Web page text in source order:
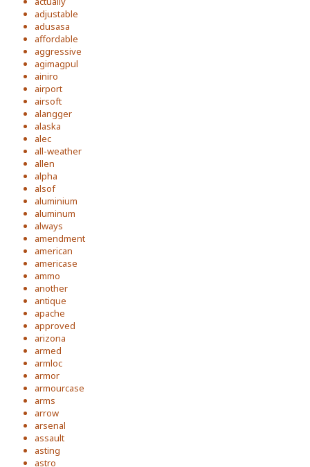
adjustable
adusasa
affordable
aggressive
agimagpul
ainiro
airport
airsoft
alangger
alaska
alec
all-weather
allen
alpha
alsof
aluminium
aluminum
always
amendment
american
americase
ammo
another
antique
apache
approved
arizona
armed
armloc
armor
armourcase
arms
arrow
arsenal
assault
asting
astro